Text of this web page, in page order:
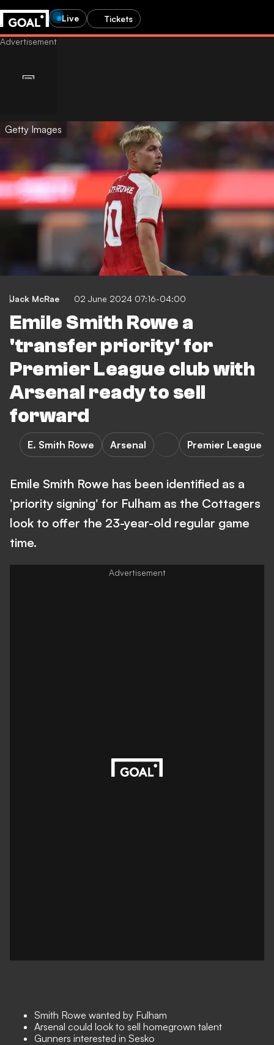
Live Tickets
Getty Images
Jack McRae 02 June 2024 07:16-04:00
Emile Smith Rowe a
'transfer priority' for
Premier League club with
Arsenal ready to sell
forward
E. Smith Rowe Arsenal Premier League
Emile Smith Rowe has been identified as a
'priority signing' for Fulham as the Cottagers
look to offer the 23-year-old regular game
time.
Smith Rowe wanted by Fulham
Arsenal could look to sell homegrown talent
Gunners interested in Sesko